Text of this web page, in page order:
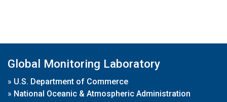
Global Monitoring Laboratory
» U.S. Department of Commerce
» National Oceanic & Atmospheric Administration